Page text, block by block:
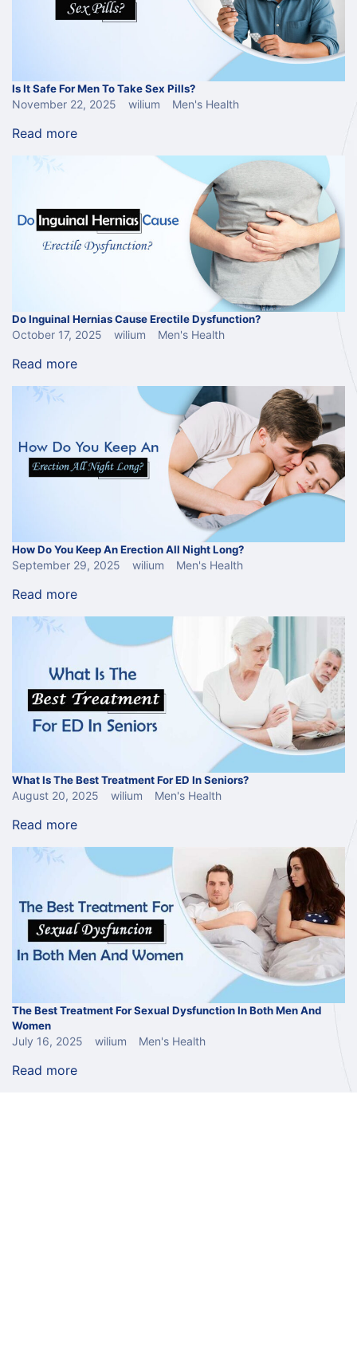
Is It Safe For Men To Take Sex Pills?
November 22, 2025 wilium Men's Health
Read more
Do Inguinal Hernias Cause Erectile Dysfunction?
October 17, 2025 wilium Men's Health
Read more
How Do You Keep An Erection All Night Long?
September 29, 2025 wilium Men's Health
Read more
What Is The Best Treatment For ED In Seniors?
August 20, 2025 wilium Men's Health
Read more
The Best Treatment For Sexual Dysfunction In Both Men And
Women
July 16, 2025 wilium Men's Health
Read more